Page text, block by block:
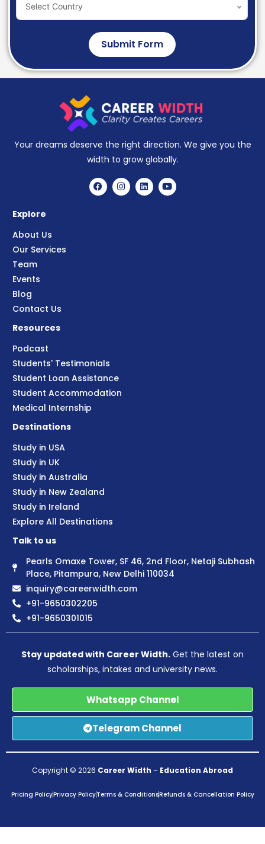
Select Country
Submit Form
Your dreams deserve the right direction. We give you the
width to grow globally.
Explore
About Us
Our Services
Team
Events
Blog
Contact Us
Resources
Podcast
Students' Testimonials
Student Loan Assistance
Student Accommodation
Medical Internship
Destinations
Study in USA
Study in UK
Study in Australia
Study in New Zealand
Study in Ireland
Explore All Destinations
Talk to us
Pearls Omaxe Tower, SF 46, 2nd Floor, Netaji Subhash
Place, Pitampura, New Delhi 110034
inquiry@careerwidth.com
+91-9650302205
+91-9650301015
Stay updated with Career Width. Get the latest on
scholarships, intakes and university news.
Whatsapp Channel
Telegram Channel
Copyright © 2026 Career Width – Education Abroad
Pricing PolicyPrivacy PolicyTerms & ConditionsRefunds & Cancellation Policy